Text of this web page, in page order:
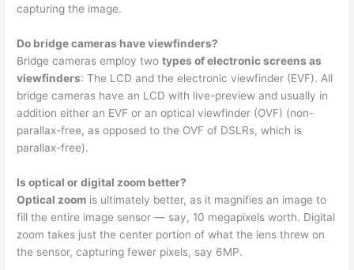
capturing the image.
Do bridge cameras have viewfinders?
Bridge cameras employ twotypes of electronic screens as
viewfinders: The LCD and the electronic viewfinder (EVF). All
bridge cameras have an LCD with live-preview and usually in
addition either an EVF or an optical viewfinder (OVF) (non-
parallax-free, as opposed to the OVF of DSLRs, which is
parallax-free).
Is optical or digital zoom better?
Optical zoom is ultimately better, as it magnifies an image to
fill the entire image sensor — say, 10 megapixels worth. Digital
zoom takes just the center portion of what the lens threw on
the sensor, capturing fewer pixels, say 6MP.